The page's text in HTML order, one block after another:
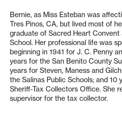
Bernie, as Miss Esteban was
Tres Pinos, CA, but lived most of
graduate of Sacred Heart Convent
School. Her professional life was
beginning in 1941 for J. C. Penny
years for the San Benito County
years for Steven, Maness and
the Salinas Public Schools; and 10
Sheriff-Tax Collectors Office. She
supervisor for the tax collector.